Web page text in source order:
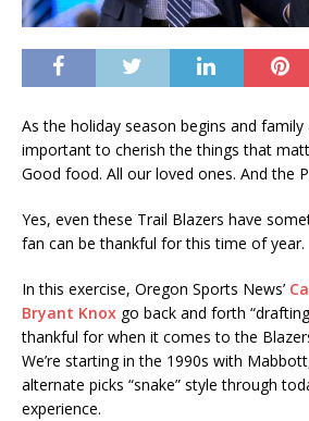
As the holiday season begins and family
important to cherish the things that
Good food. All our loved ones. And the
Yes, even these Trail Blazers have
fan can be thankful for this time of year.
In this exercise, Oregon Sports News’
Bryant Knox go back and forth
thankful for when it comes to the
We’re starting in the 1990s with
alternate picks “snake” style through
experience.